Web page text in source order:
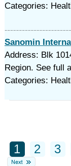
Categories:
Sanomin
Address: Blk
Region. See full
Categories:
1 2 3